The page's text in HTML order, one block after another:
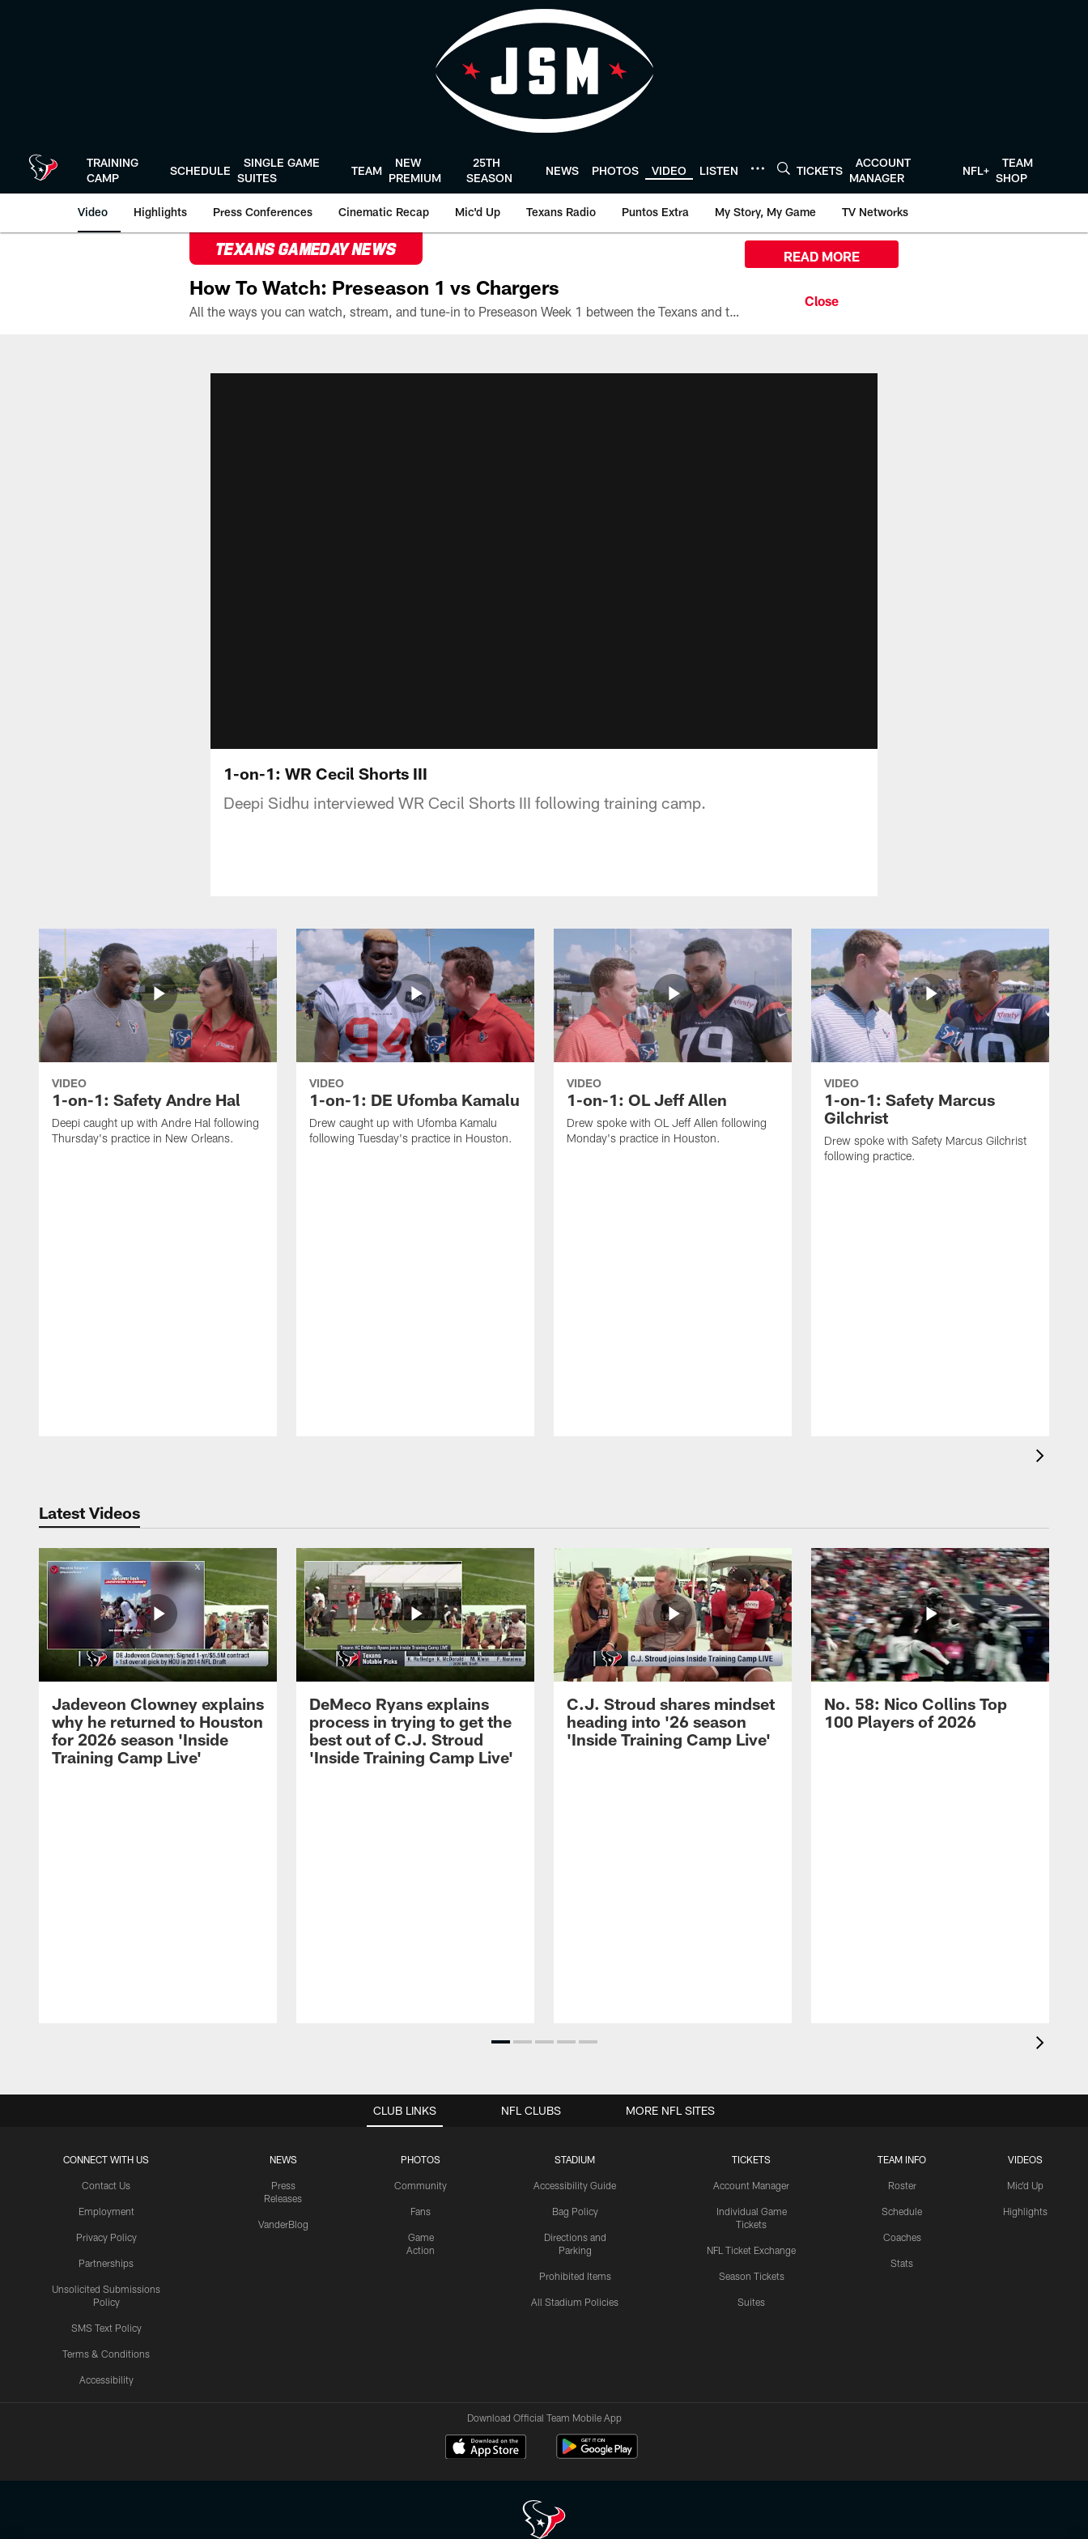
TRAINING
CAMP
SCHEDULE
SINGLE GAME
SUITES
TEAM
NEW
PREMIUM
25TH
SEASON
NEWS PHOTOS VIDEO LISTEN TICKETS
ACCOUNT
MANAGER
NFL+
TEAM
SHOP
Video Highlights Press Conferences Cinematic Recap Mic'd Up Texans Radio Puntos Extra My Story, My Game TV Networks
TEXANS GAMEDAY NEWS
How To Watch: Preseason 1 vs Chargers
All the ways you can watch, stream, and tune-in to Preseason Week 1 between the Texans and the Los Angeles Chargers at Reliant Stadium on August 13.
READ MORE
1-on-1: WR Cecil Shorts III
Deepi Sidhu interviewed WR Cecil Shorts III following training camp.
VIDEO
1-on-1: Safety Andre Hal
Deepi caught up with Andre Hal following
Thursday's practice in New Orleans.
VIDEO
1-on-1: DE Ufomba Kamalu
Drew caught up with Ufomba Kamalu
following Tuesday's practice in Houston.
VIDEO
1-on-1: OL Jeff Allen
Drew spoke with OL Jeff Allen following
Monday's practice in Houston.
VIDEO
1-on-1: Safety Marcus
Gilchrist
Drew spoke with Safety Marcus Gilchrist
following practice.
Latest Videos
Jadeveon Clowney explains
why he returned to Houston
for 2026 season 'Inside
Training Camp Live'
DeMeco Ryans explains
process in trying to get the
best out of C.J. Stroud
'Inside Training Camp Live'
C.J. Stroud shares mindset
heading into '26 season
'Inside Training Camp Live'
No. 58: Nico Collins Top
100 Players of 2026
CLUB LINKS
CONNECT WITH US
Contact Us
Employment
Privacy Policy
Partnerships
Unsolicited Submissions
Policy
SMS Text Policy
Terms & Conditions
Accessibility
NEWS
Press
Releases
VanderBlog
PHOTOS
Community
Fans
Game
Action
STADIUM
Accessibility Guide
Bag Policy
Directions and
Parking
Prohibited Items
All Stadium Policies
TICKETS
Account Manager
Individual Game
Tickets
NFL Ticket Exchange
Season Tickets
Suites
TEAM INFO
Roster
Schedule
Coaches
Stats
VIDEOS
Mic'd Up
Highlights
NFL CLUBS MORE NFL SITES
Download Official Team Mobile App